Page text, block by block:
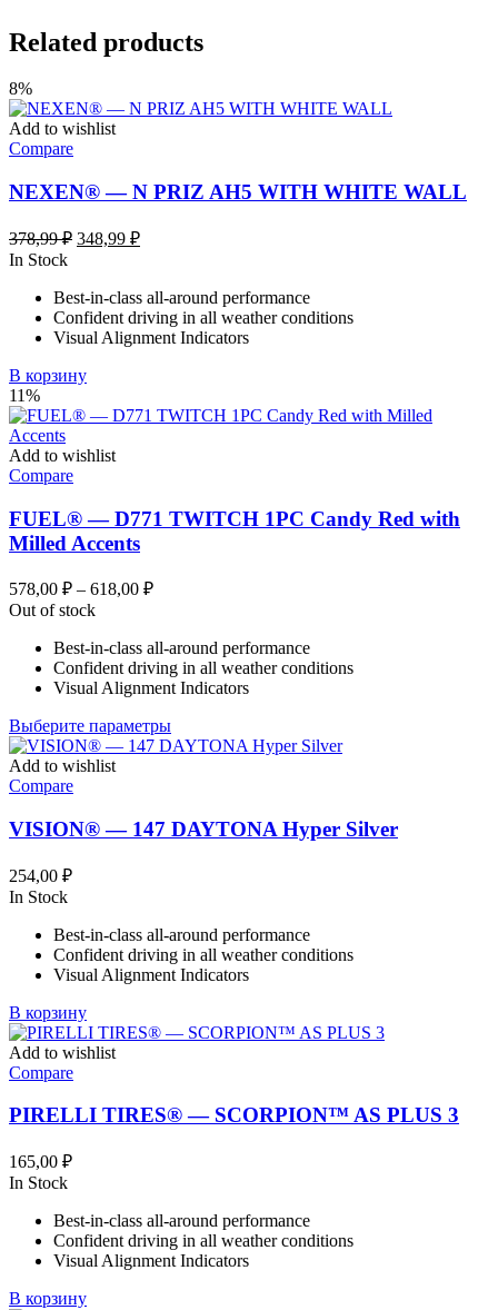
Related products
8%
Add to wishlist
Compare
NEXEN® — N PRIZ AH5 WITH WHITE WALL
378,99₽ Первоначальная
378,99 ₽.
348,99 ₽Текущая
In Stock
Best-in-class all-around performance
Confident driving in all weather conditions
Visual Alignment Indicators
В корзину
11%
Add to wishlist
Compare
FUEL® — D771 TWITCH 1PC Candy Red with
Milled Accents
578,00 ₽ – 618,00 ₽Диапазон
–
618,00 ₽
Out of stock
Best-in-class all-around performance
Confident driving in all weather conditions
Visual Alignment Indicators
Выберите параметрыЭтот
товар
Опции
можно
товара.
Add to wishlist
Compare
VISION® — 147 DAYTONA Hyper Silver
254,00 ₽
In Stock
Best-in-class all-around performance
Confident driving in all weather conditions
Visual Alignment Indicators
В корзину
Add to wishlist
Compare
PIRELLI TIRES® — SCORPION™ AS PLUS 3
165,00 ₽
In Stock
Best-in-class all-around performance
Confident driving in all weather conditions
Visual Alignment Indicators
В корзину